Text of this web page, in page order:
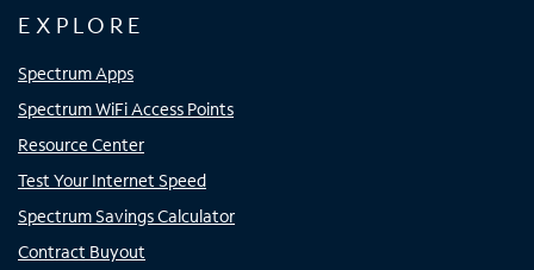
EXPLORE
Spectrum Apps
Spectrum WiFi Access Points
Resource Center
Test Your Internet Speed
Spectrum Savings Calculator
Contract Buyout